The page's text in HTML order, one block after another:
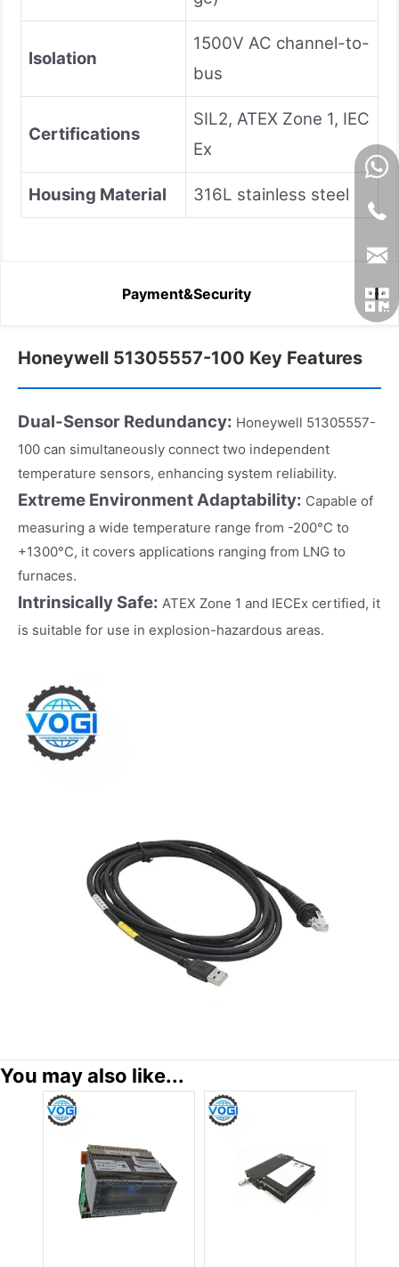
Isolation
1500V AC channel-to-
bus
Certifications
SIL2, ATEX Zone 1, IEC
Ex
Housing Material 316L stainless steel
Payment&Security
Honeywell 51305557-100 Key Features
Dual-Sensor Redundancy: Honeywell 51305557-
100 can simultaneously connect two independent
temperature sensors, enhancing system reliability.
Extreme Environment Adaptability: Capable of
measuring a wide temperature range from -200°C to
+1300°C, it covers applications ranging from LNG to
furnaces.
Intrinsically Safe: ATEX Zone 1 and IECEx certified, it
is suitable for use in explosion-hazardous areas.
You may also like...